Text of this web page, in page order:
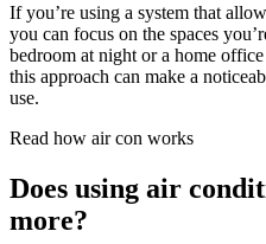
If you’re using a system that
you can focus on the spaces
bedroom at night or a home
this approach can make a
use.
Read how air con works
Does using air
more?